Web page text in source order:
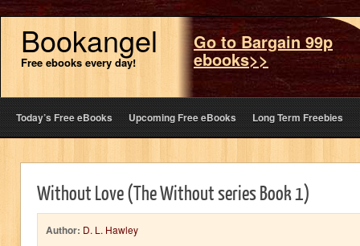
Bookangel
Free ebooks every day!
Go to Bargain 99p
ebooks>>
Today’s Free eBooks Upcoming Free eBooks Long Term Freebies
Without Love (The Without series Book 1)
Author: D. L. Hawley